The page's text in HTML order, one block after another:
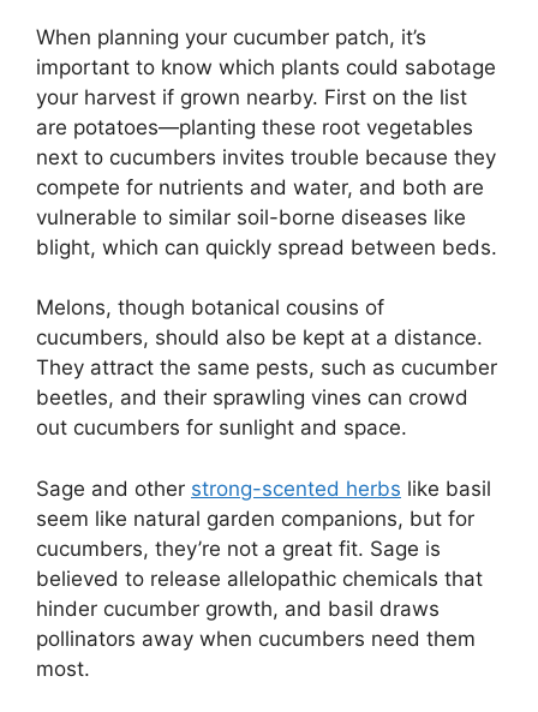
When planning your cucumber patch, it’s
important to know which plants could sabotage
your harvest if grown nearby. First on the list
are potatoes—planting these root vegetables
next to cucumbers invites trouble because they
compete for nutrients and water, and both are
vulnerable to similar soil-borne diseases like
blight, which can quickly spread between beds.
Melons, though botanical cousins of
cucumbers, should also be kept at a distance.
They attract the same pests, such as cucumber
beetles, and their sprawling vines can crowd
out cucumbers for sunlight and space.
Sage and other strong-scented herbs like basil
seem like natural garden companions, but for
cucumbers, they’re not a great fit. Sage is
believed to release allelopathic chemicals that
hinder cucumber growth, and basil draws
pollinators away when cucumbers need them
most.